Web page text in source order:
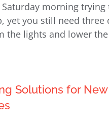
morning trying
yet you still need three
the lights and lower the
Solutions for New